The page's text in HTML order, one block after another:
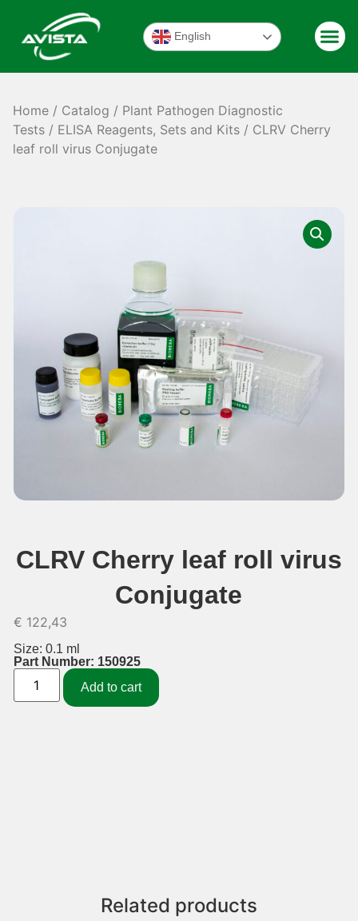
English
Home / Catalog / Plant Pathogen Diagnostic
Tests / ELISA Reagents, Sets and Kits / CLRV Cherry
leaf roll virus Conjugate
CLRV Cherry leaf roll virus
Conjugate
€ 122,43
Size: 0.1 ml
Part Number: 150925
Add to cart
Related products